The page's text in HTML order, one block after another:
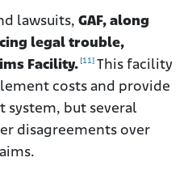
lawsuits, GAF, along
legal trouble,
Facility. [11] This facility
costs and provide
system, but several
disagreements over